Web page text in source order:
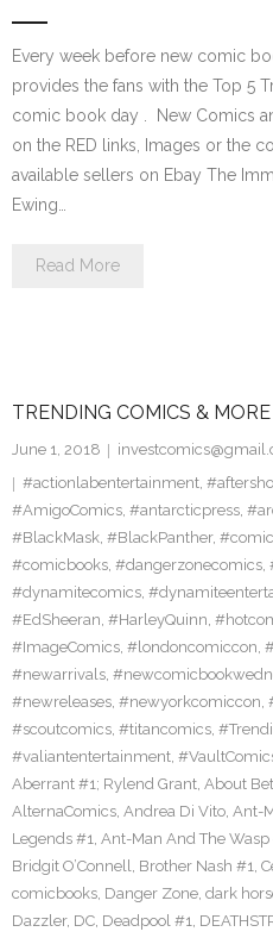
Every week before new comic
provides the fans with the Top 5
comic book day . New Comics
on the RED links, Images or the
available sellers on Ebay The
Ewing…
Read More
TRENDING COMICS &
June 1, 2018
#actionlabentertainment,
#AmigoComics, #antarcticpress,
#BlackMask, #BlackPanther,
#comicbooks, #dangerzonecomics,
#dynamitecomics,
#EdSheeran, #HarleyQuinn,
#ImageComics, #londoncomiccon,
#newarrivals,
#newreleases, #newyorkcomiccon,
#scoutcomics, #titancomics,
#valiantentertainment,
Aberrant #1; Rylend Grant, About
AlternaComics, Andrea Di Vito, Ant-
Legends #1, Ant-Man And The Wasp
Bridgit O’Connell, Brother Nash #1,
comicbooks, Danger Zone, dark
Dazzler, DC, Deadpool #1,